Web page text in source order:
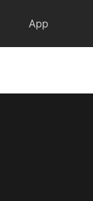
App